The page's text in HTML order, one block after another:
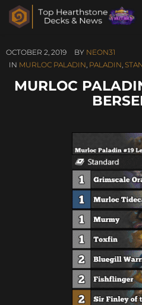
OCTOBER 2, 2019 BY NEON31
IN MURLOC PALADIN, PALADIN,
MURLOC